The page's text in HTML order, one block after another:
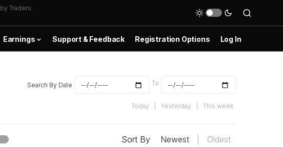
Traders.
Earnings Support & Feedback Registration Options Log In
Search By Date To
Today Yesterday This week
Sort By Newest Oldest